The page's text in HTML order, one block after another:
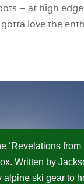
– at high
love the
‘Revelations
Written by
alpine ski gear to